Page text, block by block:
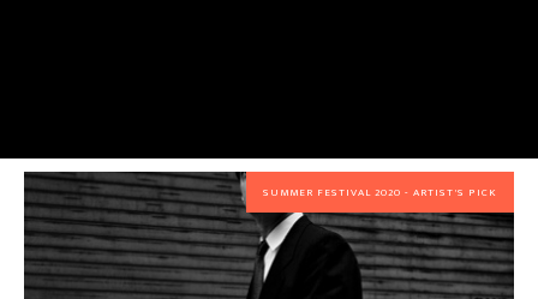
SUMMER FESTIVAL 2020 - ARTIST'S PICK